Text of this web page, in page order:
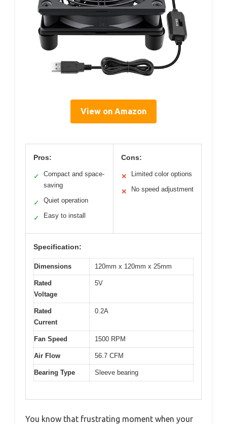
View on Amazon
Pros:
✓
Compact and space-
saving
✓ Quiet operation
✓ Easy to install
Cons:
✕ Limited color options
✕ No speed adjustment
Specification:
Dimensions 120mm x 120mm x 25mm
Rated
Voltage
5V
Rated
Current
0.2A
Fan Speed 1500 RPM
Air Flow 56.7 CFM
Bearing Type Sleeve bearing
You know that frustrating moment when your